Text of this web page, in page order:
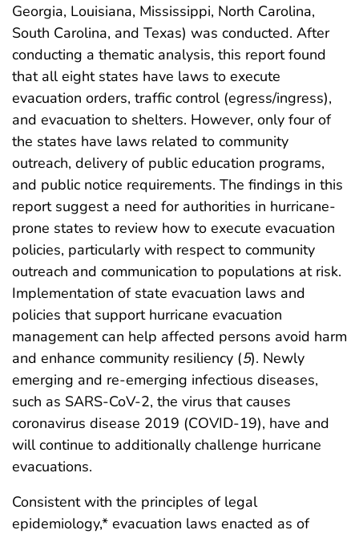
Georgia, Louisiana, Mississippi, North Carolina,
South Carolina, and Texas) was conducted. After
conducting a thematic analysis, this report found
that all eight states have laws to execute
evacuation orders, traffic control (egress/ingress),
and evacuation to shelters. However, only four of
the states have laws related to community
outreach, delivery of public education programs,
and public notice requirements. The findings in this
report suggest a need for authorities in hurricane-
prone states to review how to execute evacuation
policies, particularly with respect to community
outreach and communication to populations at risk.
Implementation of state evacuation laws and
policies that support hurricane evacuation
management can help affected persons avoid harm
and enhance community resiliency (5). Newly
emerging and re-emerging infectious diseases,
such as SARS-CoV-2, the virus that causes
coronavirus disease 2019 (COVID-19), have and
will continue to additionally challenge hurricane
evacuations.
Consistent with the principles of legal
epidemiology,* evacuation laws enacted as of